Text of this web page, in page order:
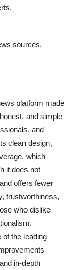
sources.
platform made
and simple
and
clean design,
which
it does not
offers fewer
trustworthiness,
who dislike
the leading
in-depth